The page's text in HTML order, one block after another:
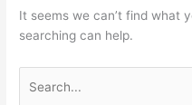
It seems we can’t find what
searching can help.
for: